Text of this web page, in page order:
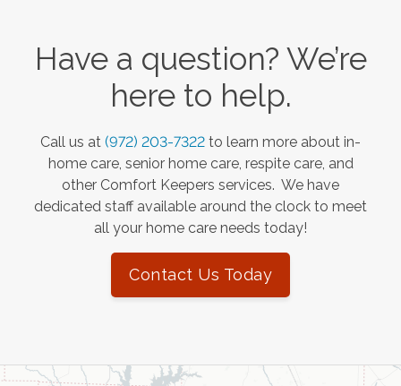
Have a question? We’re
here to help.
Call us at (972) 203-7322 to learn more about in-
home care, senior home care, respite care, and
other Comfort Keepers services. We have
dedicated staff available around the clock to meet
all your home care needs today!
Contact Us Today